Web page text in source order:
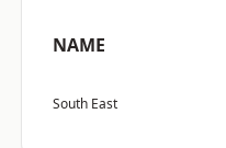
NAME
South East